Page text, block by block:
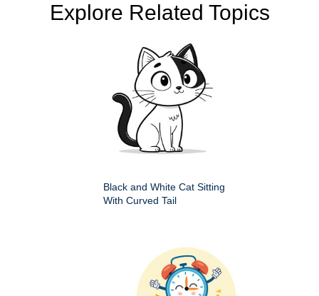
Explore Related Topics
Black and White Cat Sitting
With Curved Tail